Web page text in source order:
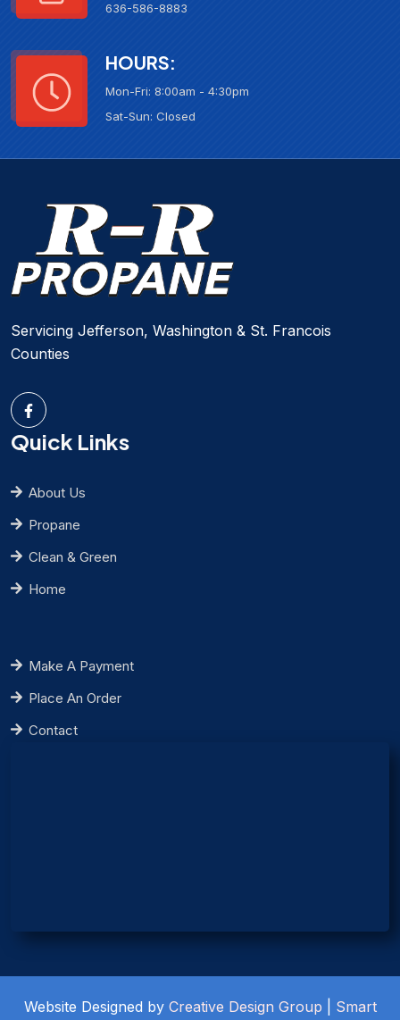
636-586-8883
HOURS:
Mon-Fri: 8:00am - 4:30pm
Sat-Sun: Closed
Servicing Jefferson, Washington & St. Francois
Counties
Quick Links
About Us
Propane
Clean & Green
Home
Make A Payment
Place An Order
Contact
Website Designed by Creative Design Group Smart